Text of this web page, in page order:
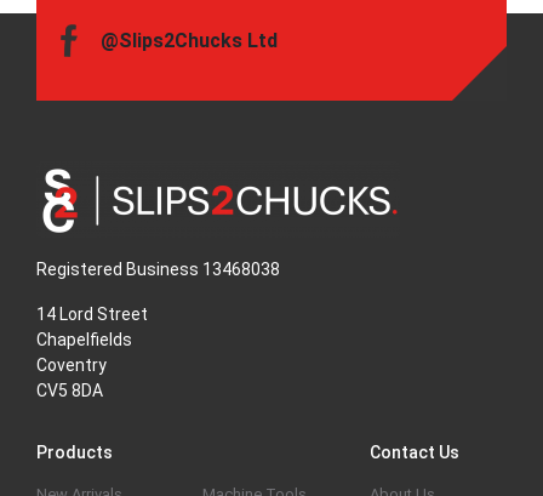
@Slips2Chucks Ltd
Registered Business 13468038
14 Lord Street
Chapelfields
Coventry
CV5 8DA
Products Contact Us